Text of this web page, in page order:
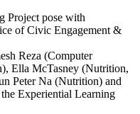
Reza (Computer
Ella McTasney (Nutrition,
Peter Na (Nutrition) and
Experiential Learning